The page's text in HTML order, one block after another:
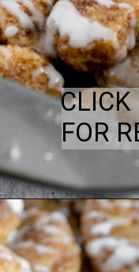
CLICK
FOR